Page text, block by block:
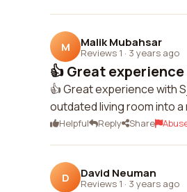
M Malik Mubahsar
Reviews 1 · 3 years ago
👍 Great
👍 Great experience with
outdated living room into
Helpful Reply Share
D David Neuman
Reviews 1 · 3 years ago